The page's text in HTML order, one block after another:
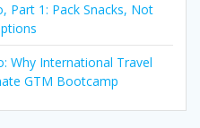
Part 1: Pack Snacks, Not
Why International Travel
GTM Bootcamp